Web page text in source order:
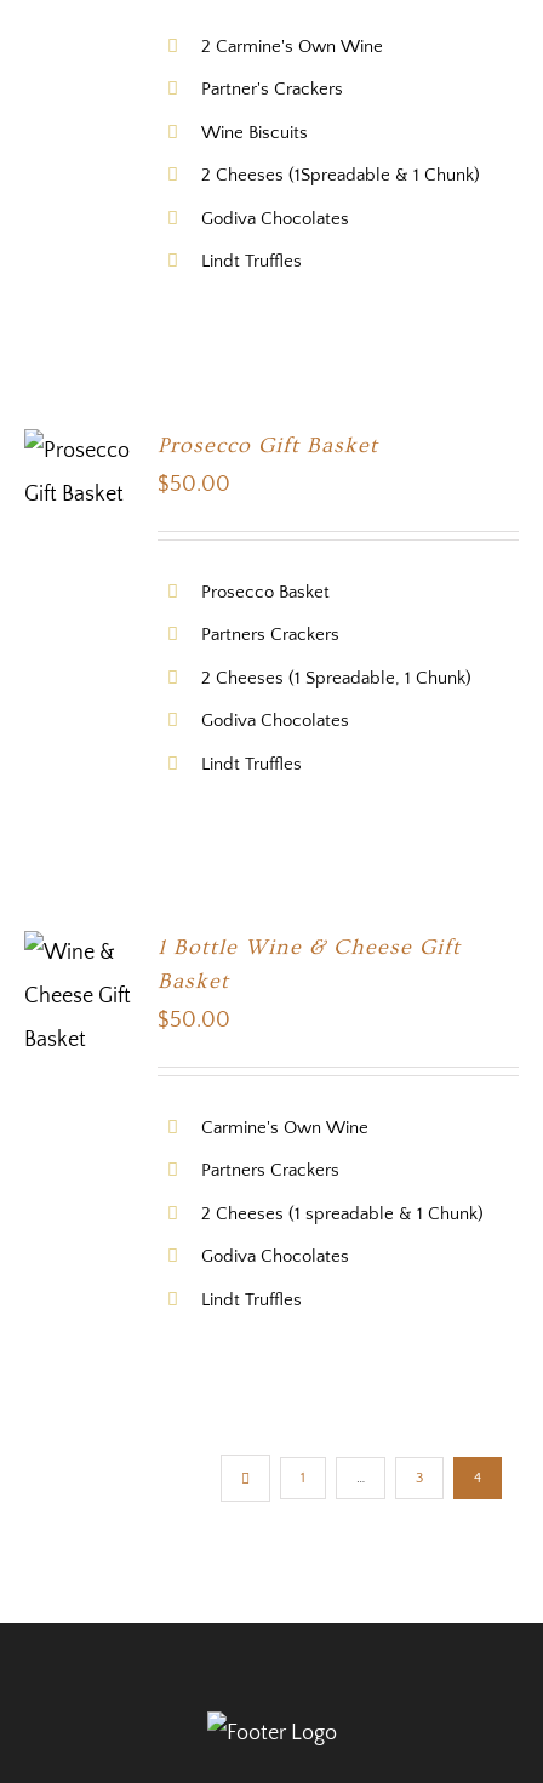
2 Carmine's Own Wine
Partner's Crackers
Wine Biscuits
2 Cheeses (1Spreadable & 1 Chunk)
Godiva Chocolates
Lindt Truffles
Prosecco Gift Basket
$50.00
Prosecco Basket
Partners Crackers
2 Cheeses (1 Spreadable, 1 Chunk)
Godiva Chocolates
Lindt Truffles
SELECT
OPTIONS
1 Bottle Wine & Cheese Gift
Basket
$50.00
Carmine's Own Wine
Partners Crackers
2 Cheeses (1 spreadable & 1 Chunk)
Godiva Chocolates
Lindt Truffles
1 … 3 4